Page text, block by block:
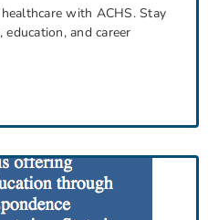
with ACHS. Stay
and career